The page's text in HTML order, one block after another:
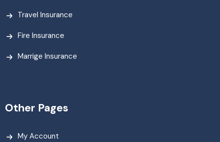
Travel Insurance
Fire Insurance
Marrige Insurance
Other Pages
My Account